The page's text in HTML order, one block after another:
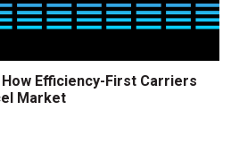
Efficiency-First Carriers
Market